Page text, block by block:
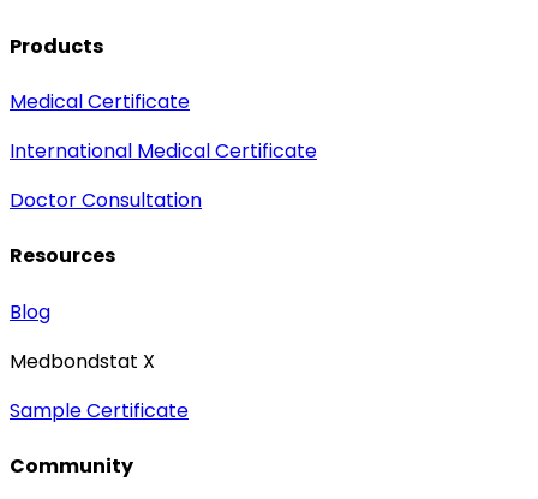
Products
Medical Certificate
International Medical Certificate
Doctor Consultation
Resources
Blog
Medbondstat X
Sample Certificate
Community